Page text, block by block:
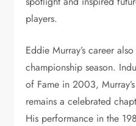
players.
Eddie Murray’s career
championship season.
of Fame in 2003,
remains a celebrated
His performance in the